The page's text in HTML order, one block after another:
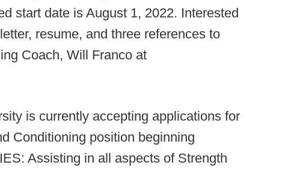
start date is August 1, 2022. Interested
resume, and three references to
Coach, Will Franco at
is currently accepting applications for
Conditioning position beginning
Assisting in all aspects of Strength